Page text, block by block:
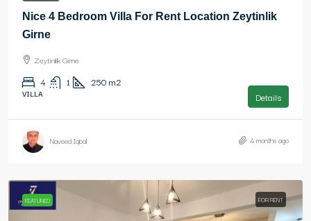
Nice 4 Bedroom Villa For Rent Location Zeytinlik
Girne
Zeytinlik Girne
4 1 250 m2
VILLA Details
Naveed Iqbal 4 months ago
FEATURED FOR RENT